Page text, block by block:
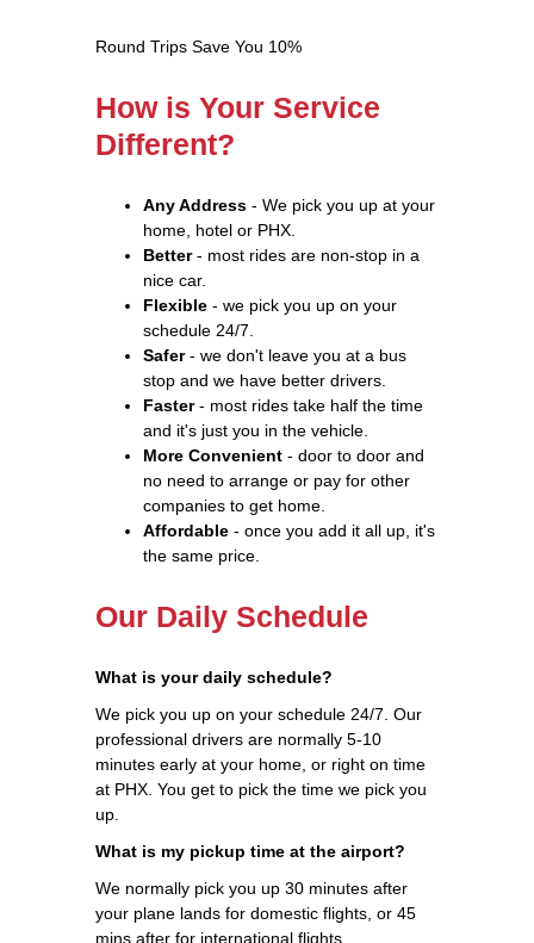
Round Trips Save You 10%
How is Your Service
Different?
Any Address - We pick you up at your
home, hotel or PHX.
Better- most rides are non-stop in a
nice car.
Flexible - we pick you up on your
schedule 24/7.
Safer- we don't leave you at a bus
stop and we have better drivers.
Faster- most rides take half the time
and it's just you in the vehicle.
More Convenient - door to door and
no need to arrange or pay for other
companies to get home.
Affordable - once you add it all up, it's
the same price.
Our Daily Schedule
What is your daily schedule?
We pick you up on your schedule 24/7. Our
professional drivers are normally 5-10
minutes early at your home, or right on time
at PHX. You get to pick the time we pick you
up.
What is my pickup time at the airport?
We normally pick you up 30 minutes after
your plane lands for domestic flights, or 45
mins after for international flights.